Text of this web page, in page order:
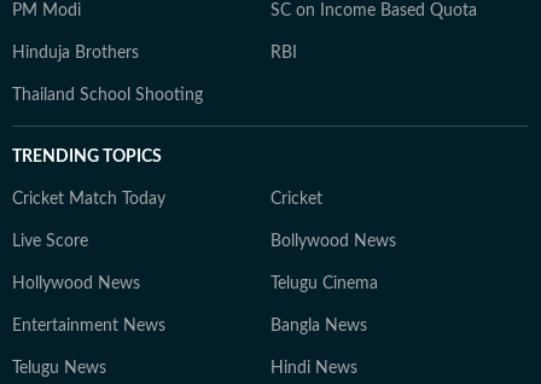
PM Modi SC on Income Based Quota
Hinduja Brothers RBI
Thailand School Shooting
TRENDING TOPICS
Cricket Match Today Cricket
Live Score Bollywood News
Hollywood News Telugu Cinema
Entertainment News Bangla News
Telugu News Hindi News